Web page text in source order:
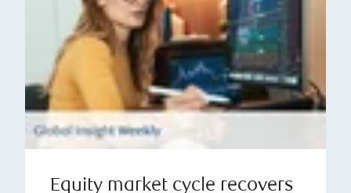
Equity market cycle recovers